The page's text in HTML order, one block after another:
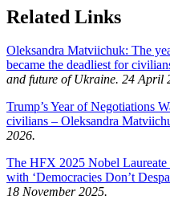
Related Links
Oleksandra Matviichuk: The
became the deadliest for
and future of Ukraine. 24 April
Trump’s Year of Negotiations
civilians – Oleksandra
2026.
The HFX 2025 Nobel
with ‘Democracies Don’t
18 November 2025.